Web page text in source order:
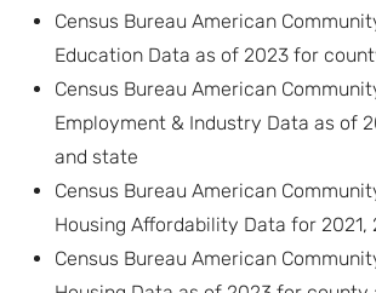
Census Bureau American
Education Data as of 2023 for
Census Bureau American
Employment & Industry Data as of
and state
Census Bureau American
Housing Affordability Data for 2021,
Census Bureau American